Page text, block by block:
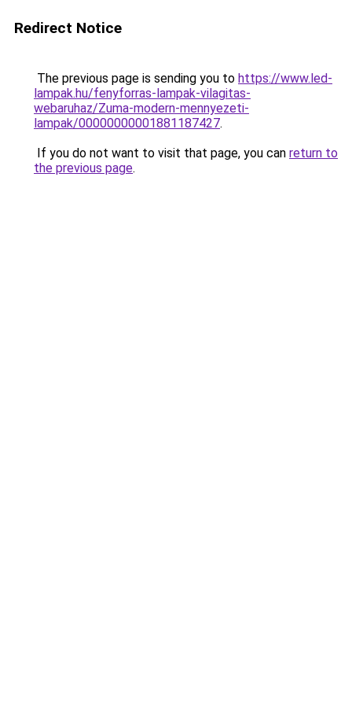
Redirect Notice
The previous page is sending you to https://www.led-
lampak.hu/fenyforras-lampak-vilagitas-
webaruhaz/Zuma-modern-mennyezeti-
lampak/00000000001881187427.
If you do not want to visit that page, you can return to
the previous page.